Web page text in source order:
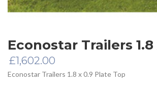
Econostar Trailers 1.8
£1,602.00
Econostar Trailers 1.8 x 0.9 Plate Top